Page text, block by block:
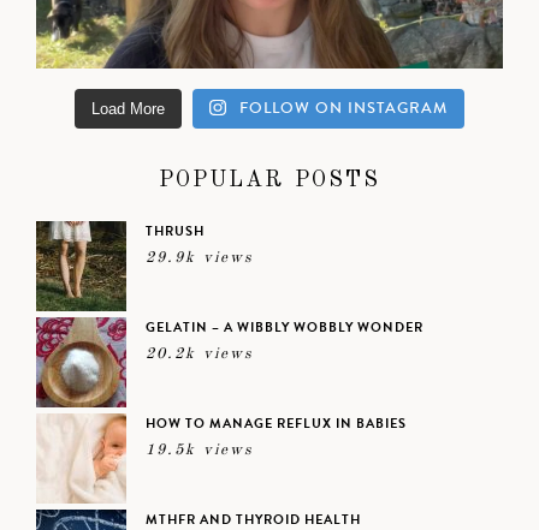
Load More FOLLOW ON INSTAGRAM
POPULAR POSTS
THRUSH
29.9k views
GELATIN – A WIBBLY WOBBLY WONDER
20.2k views
HOW TO MANAGE REFLUX IN BABIES
19.5k views
MTHFR AND THYROID HEALTH